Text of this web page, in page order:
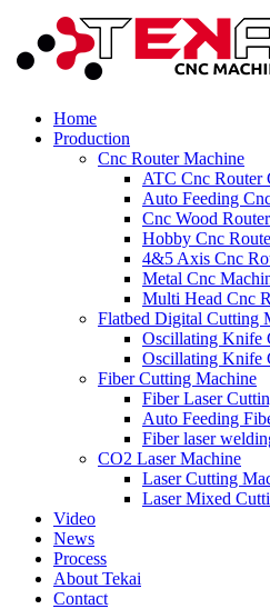
Home
Production
Cnc Router Machine
ATC Cnc Router
Auto Feeding
Cnc Wood Router
Hobby Cnc
4&5 Axis Cnc
Metal Cnc
Multi Head Cnc
Flatbed Digital Cutting
Oscillating Knife
Oscillating Knife
Fiber Cutting Machine
Fiber Laser
Auto Feeding
Fiber laser
CO2 Laser Machine
Laser Cutting
Laser Mixed
Video
News
Process
About Tekai
Contact